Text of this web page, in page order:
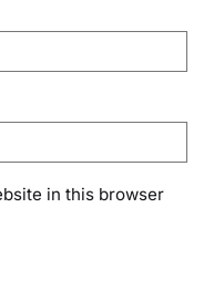
in this browser